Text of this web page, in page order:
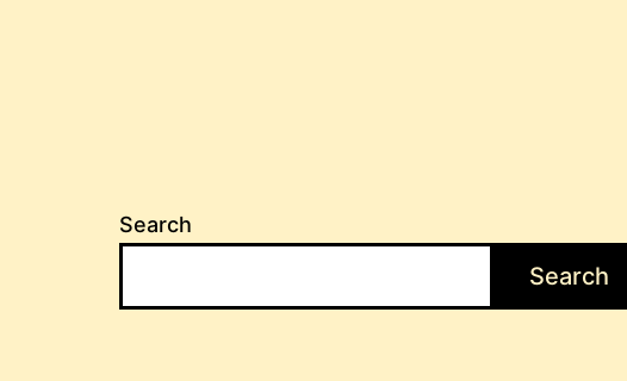
Search
Search